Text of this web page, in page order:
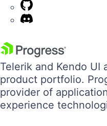
Telerik and Kendo UI
product portfolio.
provider of
experience